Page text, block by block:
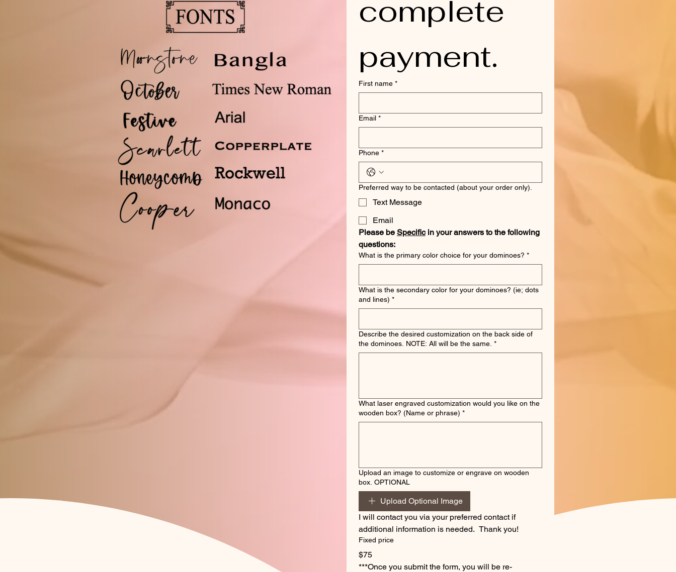
complete
payment.
First name *
Email *
Phone *
Preferred way to be contacted (about your order only).
Text Message
Email
Please be Specific in your answers to the following
questions:
What is the primary color choice for your dominoes? *
What is the secondary color for your dominoes? (ie; dots
and lines) *
Describe the desired customization on the back side of
the dominoes. NOTE: All will be the same. *
What laser engraved customization would you like on the
wooden box? (Name or phrase) *
Upload an image to customize or engrave on wooden
box. OPTIONAL
Upload Optional Image
I will contact you via your preferred contact if
additional information is needed.  Thank you!
Fixed price
$75
***Once you submit the form, you will be re-